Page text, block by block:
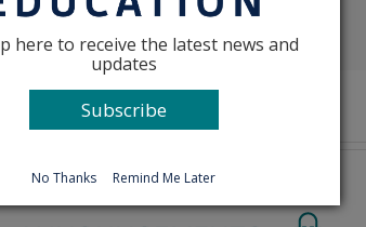
Reddit LinkedIn Tumblr
here to receive the latest news and
updates
Subscribe
No Thanks Remind Me Later